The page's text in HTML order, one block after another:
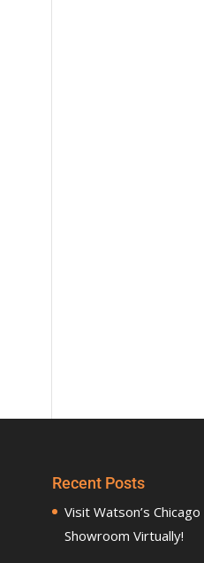
Recent Posts
Visit Watson’s Chicago
Showroom Virtually!